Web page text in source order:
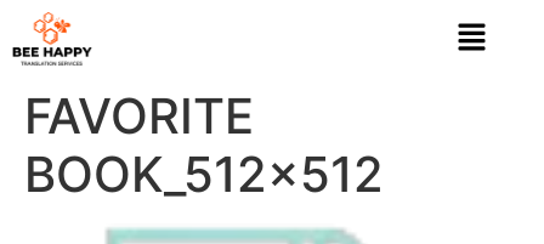
FAVORITE
BOOK_512x512